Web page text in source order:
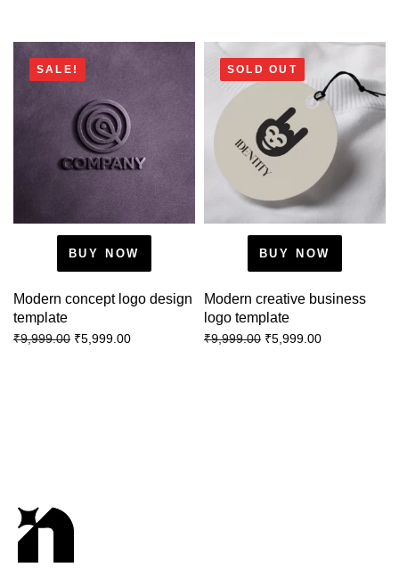
SALE!
BUY NOW
Modern concept logo design
template
₹9,999.00 ₹5,999.00
SOLD OUT
BUY NOW
Modern creative business
logo template
₹9,999.00 ₹5,999.00